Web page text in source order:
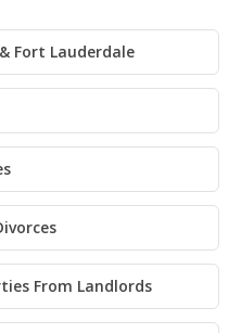
Fort Lauderdale
From Landlords